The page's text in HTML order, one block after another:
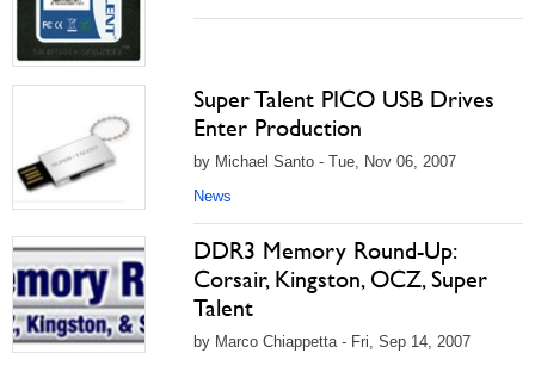
Super Talent PICO USB Drives
Enter Production
by Michael Santo - Tue, Nov 06, 2007
News
DDR3 Memory Round-Up:
Corsair, Kingston, OCZ, Super
Talent
by Marco Chiappetta - Fri, Sep 14, 2007